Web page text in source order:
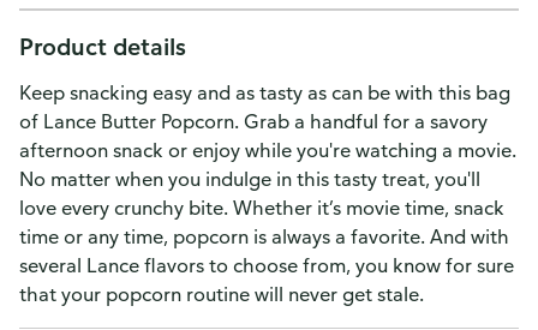
Product details
Keep snacking easy and as tasty as can be with this bag
of Lance Butter Popcorn. Grab a handful for a savory
afternoon snack or enjoy while you're watching a movie.
No matter when you indulge in this tasty treat, you'll
love every crunchy bite. Whether it’s movie time, snack
time or any time, popcorn is always a favorite. And with
several Lance flavors to choose from, you know for sure
that your popcorn routine will never get stale.